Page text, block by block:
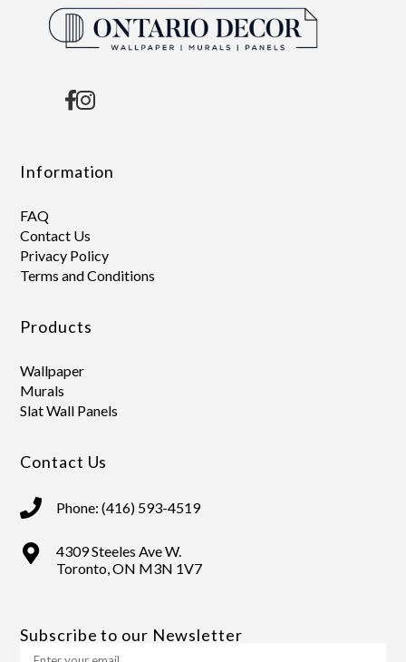
Information
FAQ
Contact Us
Privacy Policy
Terms and Conditions
Products
Wallpaper
Murals
Slat Wall Panels
Contact Us
Phone: (416) 593-4519
4309 Steeles Ave W.
Toronto, ON M3N 1V7
Subscribe to our Newsletter